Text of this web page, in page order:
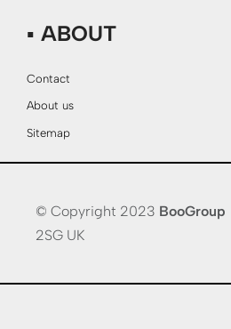
▪ ABOUT
Contact
About us
Sitemap
© Copyright 2023 BooGroup
2SG UK